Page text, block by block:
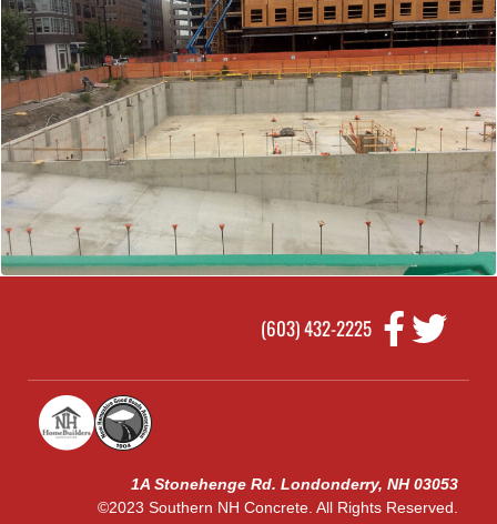
(603) 432-2225
1A Stonehenge Rd. Londonderry, NH 03053
©2023 Southern NH Concrete. All Rights Reserved.